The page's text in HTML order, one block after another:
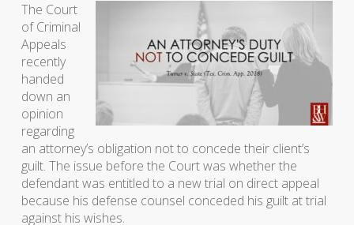
The Court
of Criminal
Appeals
recently
handed
down an
opinion
regarding
an attorney’s obligation not to concede their client’s
guilt. The issue before the Court was whether the
defendant was entitled to a new trial on direct appeal
because his defense counsel conceded his guilt at trial
against his wishes.